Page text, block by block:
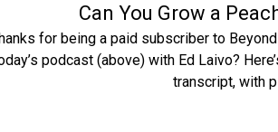
Can You Grow a
for being a paid subscriber to
podcast (above) with Ed Laivo?
transcript, with